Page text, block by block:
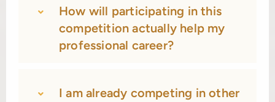
How will participating in this
competition actually help my
professional career?
I am already competing in other